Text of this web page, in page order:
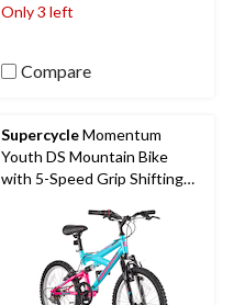
stars.
Only 3 left
Compare
SupercycleMomentum
Youth DS Mountain Bike
with 5-Speed Grip Shifting